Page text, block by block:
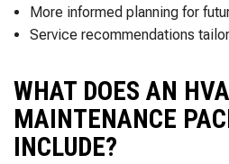
More informed planning for
Service recommendations
WHAT DOES AN
MAINTENANCE
INCLUDE?